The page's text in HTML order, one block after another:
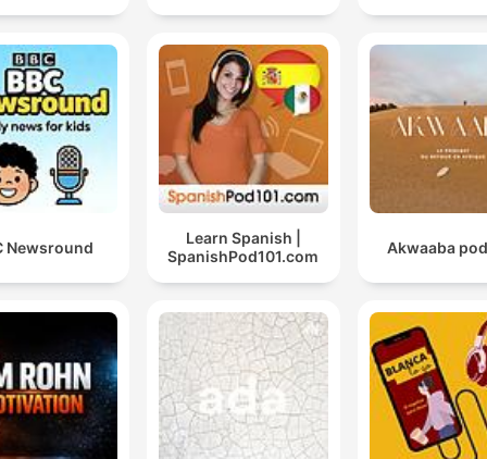
Newsround
Learn Spanish |
SpanishPod101.com
Akwaaba